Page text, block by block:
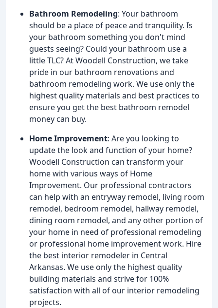
Bathroom Remodeling: Your bathroom
should be a place of peace and tranquility. Is
your bathroom something you don't mind
guests seeing? Could your bathroom use a
little TLC? At Woodell Construction, we take
pride in our bathroom renovations and
bathroom remodeling work. We use only the
highest quality materials and best practices to
ensure you get the best bathroom remodel
money can buy.
Home Improvement: Are you looking to
update the look and function of your home?
Woodell Construction can transform your
home with various ways of Home
Improvement. Our professional contractors
can help with an entryway remodel, living room
remodel, bedroom remodel, hallway remodel,
dining room remodel, and any other portion of
your home in need of professional remodeling
or professional home improvement work. Hire
the best interior remodeler in Central
Arkansas. We use only the highest quality
building materials and strive for 100%
satisfaction with all of our interior remodeling
projects.